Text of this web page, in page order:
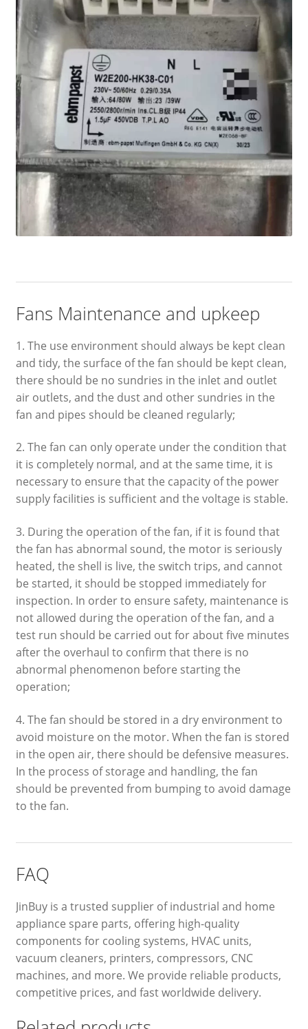
Fans Maintenance and upkeep
1. The use environment should always be kept clean
and tidy, the surface of the fan should be kept clean,
there should be no sundries in the inlet and outlet
air outlets, and the dust and other sundries in the
fan and pipes should be cleaned regularly;
2. The fan can only operate under the condition that
it is completely normal, and at the same time, it is
necessary to ensure that the capacity of the power
supply facilities is sufficient and the voltage is stable.
3. During the operation of the fan, if it is found that
the fan has abnormal sound, the motor is seriously
heated, the shell is live, the switch trips, and cannot
be started, it should be stopped immediately for
inspection. In order to ensure safety, maintenance is
not allowed during the operation of the fan, and a
test run should be carried out for about five minutes
after the overhaul to confirm that there is no
abnormal phenomenon before starting the
operation;
4. The fan should be stored in a dry environment to
avoid moisture on the motor. When the fan is stored
in the open air, there should be defensive measures.
In the process of storage and handling, the fan
should be prevented from bumping to avoid damage
to the fan.
FAQ
JinBuy is a trusted supplier of industrial and home
appliance spare parts, offering high-quality
components for cooling systems, HVAC units,
vacuum cleaners, printers, compressors, CNC
machines, and more. We provide reliable products,
competitive prices, and fast worldwide delivery.